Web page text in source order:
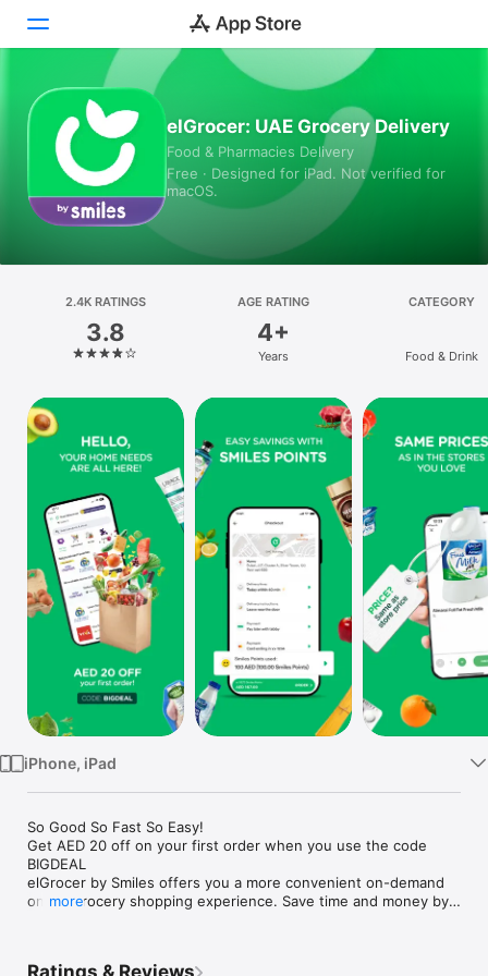
Today
Games
Apps
Platform
iPhone
iPad
Mac
Vision
Watch
TV
elGrocer: UAE Grocery Delivery
Food & Pharmacies Delivery
Free · Designed for iPad. Not verified for
macOS.
2.4K RATINGS
3.8
AGE RATING
4+
Years
CATEGORY
Food & Drink
iPhone, iPad
So Good So Fast So Easy!
Get AED 20 off on your first order when you use the code
BIGDEAL
elGrocer by Smiles offers you a more convenient on-demand
online grocery shopping experience. Save time and money by
more
Ratings & Reviews